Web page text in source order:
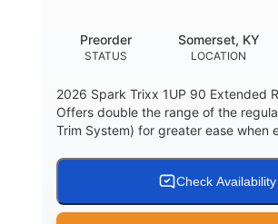
STATUS
Preorder
LOCATION
Somerset, KY
2026 Spark Trixx 1UP 90 Extended
Offers double the range of the
Trim System) for greater ease when
Check Availability